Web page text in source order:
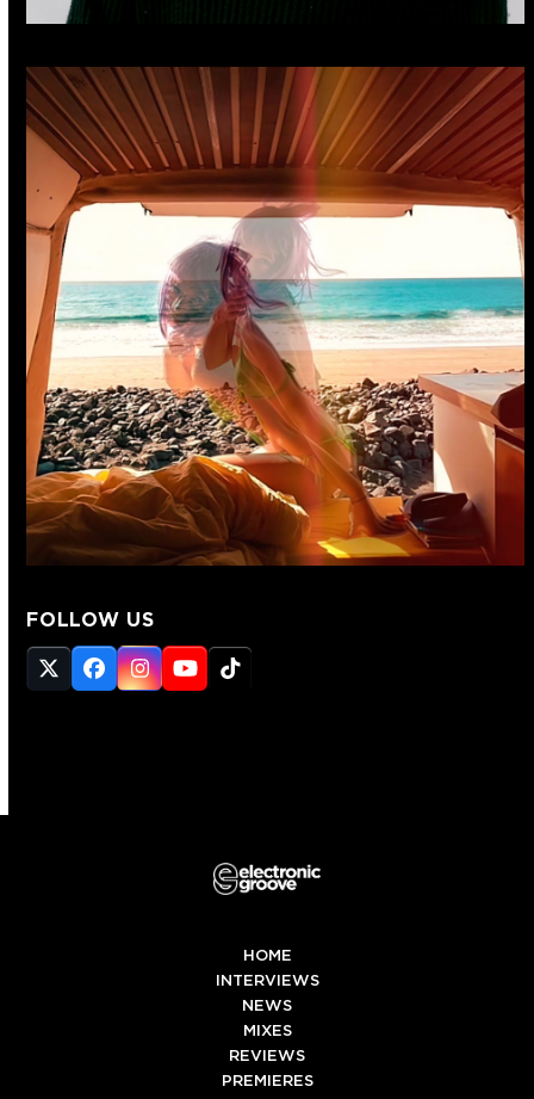
FOLLOW US
Twitter
(deprecated)
Facebook
Instagram
YouTube
Tiktok
HOME
INTERVIEWS
NEWS
MIXES
REVIEWS
PREMIERES